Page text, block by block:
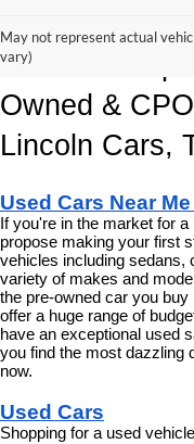
May not represent actual
vary)
Korum
Deals and
Owned &
Lincoln Cars,
Used Cars Near
If you're in the market for
propose making your first
vehicles including
variety of makes and
the pre-owned car you
offer a huge range of
have an exceptional used
you find the most dazzling
now.
Used Cars
Shopping for a used